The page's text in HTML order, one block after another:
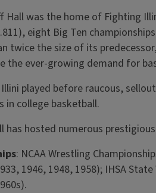
Hall was the home of Fighting
eight Big Ten
twice the size of its
the ever-growing demand for
Illini played before raucous,
in college basketball.
has hosted numerous
: NCAA Wrestling
1946, 1948, 1958); IHSA